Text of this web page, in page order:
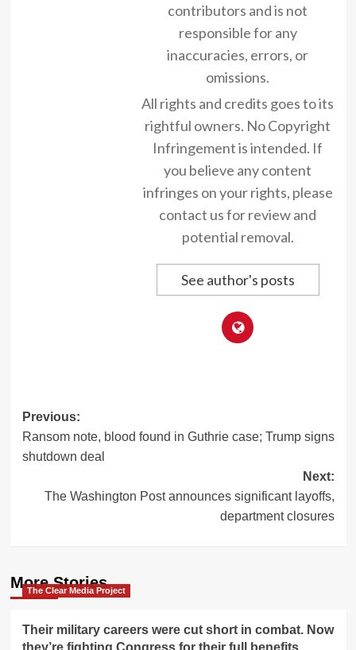
contributors and is not
responsible for any
inaccuracies, errors, or
omissions.
All rights and credits goes to its
rightful owners. No Copyright
Infringement is intended. If
you believe any content
infringes on your rights, please
contact us for review and
potential removal.
See author's posts
Post
navigation
Previous:
Ransom note, blood found in Guthrie case; Trump signs
shutdown deal
Next:
The Washington Post announces significant layoffs,
department closures
More Stories
The Clear Media Project
Their military careers were cut short in combat. Now
they’re fighting Congress for their full benefits.